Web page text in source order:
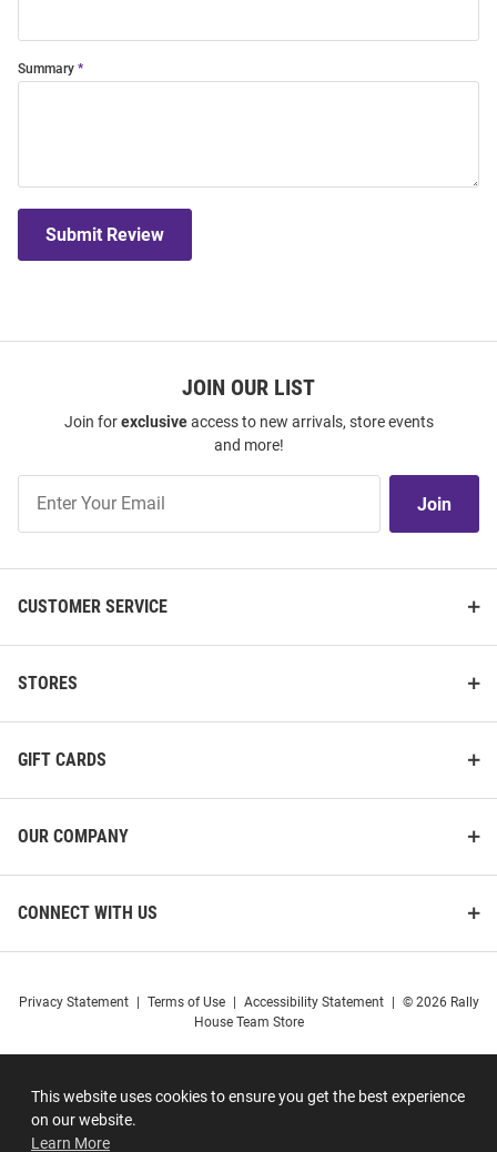
This website uses cookies to ensure you get the best experience
on our website.
Learn More
Summary
Submit Review
JOIN OUR LIST
Join forexclusiveaccess to new arrivals, store events
and more!
Our
Join
CUSTOMER SERVICE
STORES
GIFT CARDS
OUR COMPANY
CONNECT WITH US
Privacy Statement Terms of Use Accessibility Statement
© 2026 Rally
House Team Store